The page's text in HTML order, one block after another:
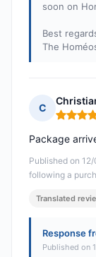
soon on
Best
The
C
Rating:
Published on
following a
Package
Translated
Response
Published on